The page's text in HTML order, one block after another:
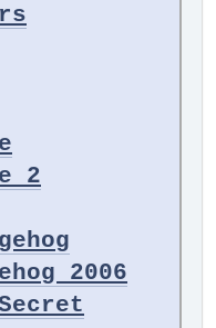
2
2006